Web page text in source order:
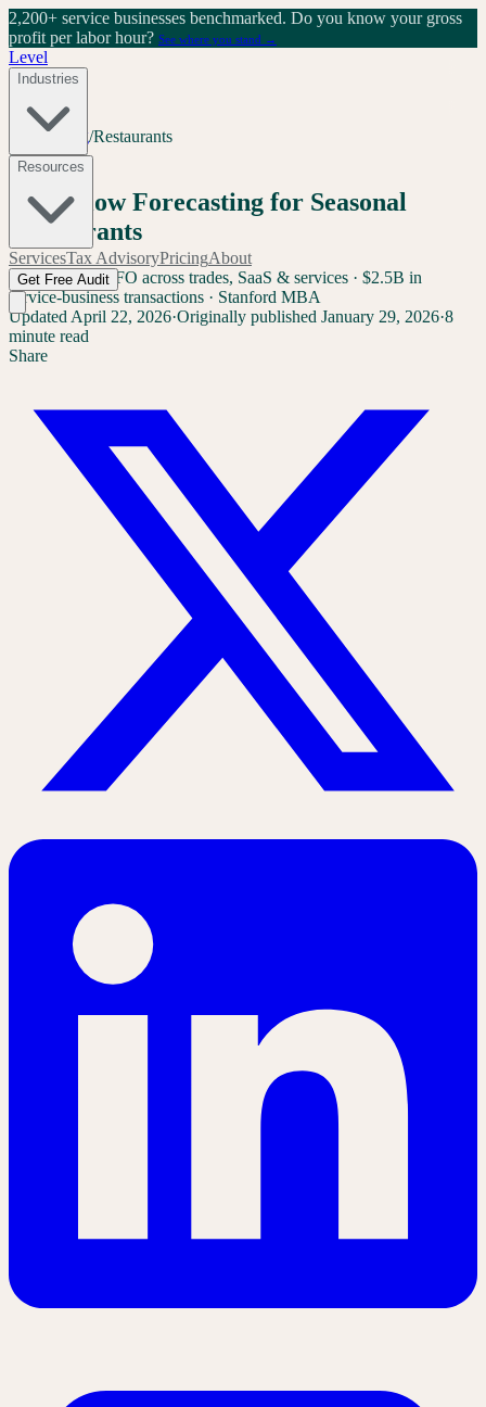
2,200+ service businesses benchmarked. Do you know your gross
profit per labor hour? See where you stand →
Level
Industries
Resources
ServicesTax AdvisoryPricingAbout
Get Free Audit
Home/ Blog/Restaurants
Restaurants
Cash Flow Forecasting for Seasonal
Restaurants
Sam Yang Ex-CFO across trades, SaaS & services · $2.5B in
service-business transactions · Stanford MBA
Updated April 22, 2026·Originally published January 29, 2026·8
minute read
Share